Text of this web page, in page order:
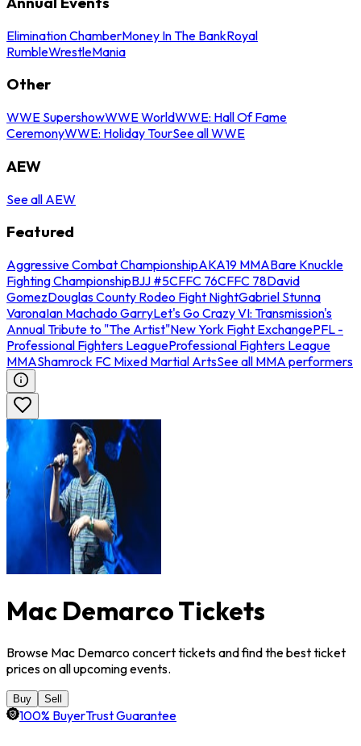
Elimination ChamberMoney In The BankRoyal
RumbleWrestleMania
Other
WWE SupershowWWE WorldWWE: Hall Of Fame
CeremonyWWE: Holiday TourSee all WWE
AEW
See all AEW
Featured
Aggressive Combat ChampionshipAKA19 MMABare Knuckle
Fighting ChampionshipBJJ #5CFFC 76CFFC 78David
GomezDouglas County Rodeo Fight NightGabriel Stunna
VaronaIan Machado GarryLet's Go Crazy VI: Transmission's
Annual Tribute to "The Artist"New York Fight ExchangePFL -
Professional Fighters LeagueProfessional Fighters League
MMAShamrock FC Mixed Martial ArtsSee all MMA performers
Mac Demarco Tickets
Browse Mac Demarco concert tickets and find the best ticket
prices on all upcoming events.
Buy Sell
100% BuyerTrust Guarantee